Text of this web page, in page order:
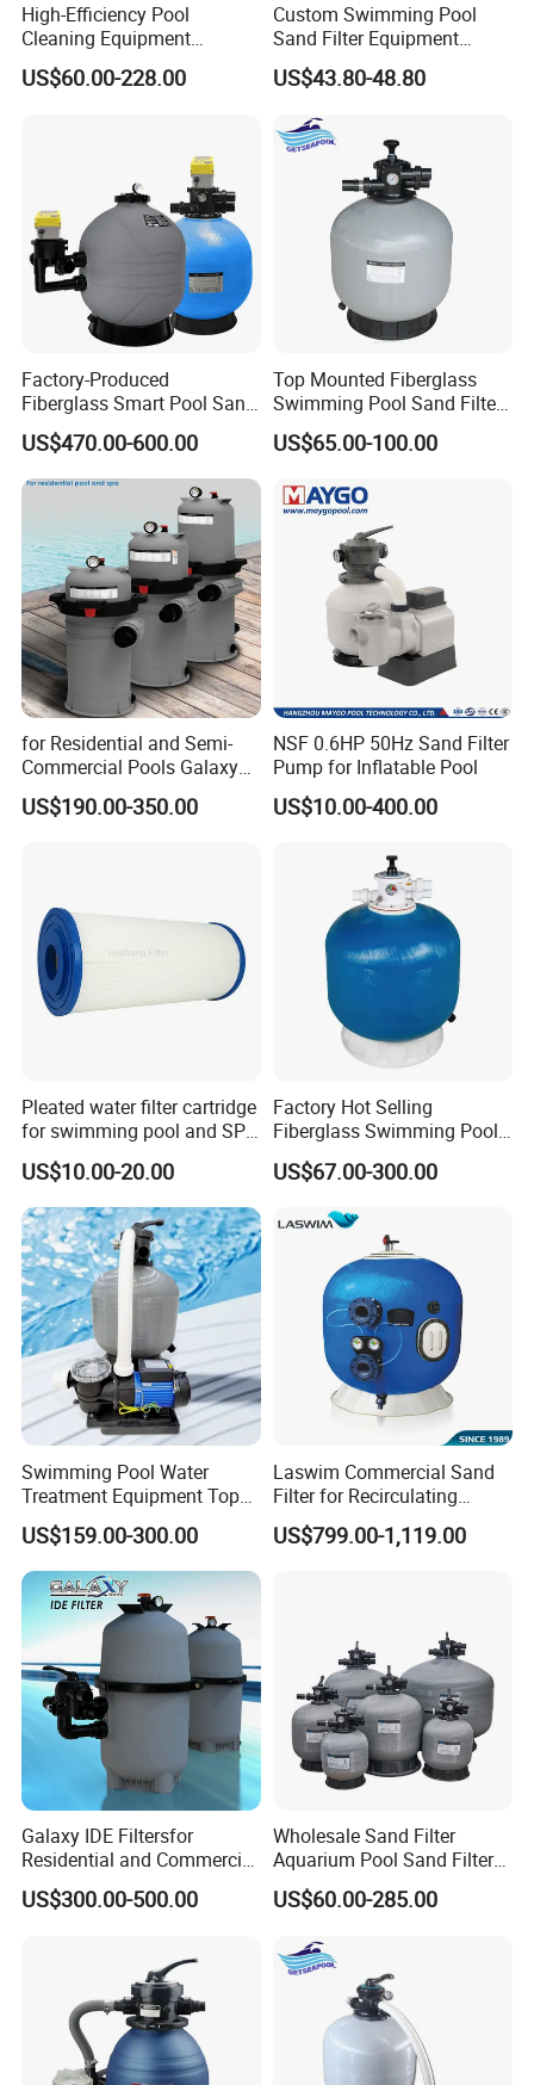
High-Efficiency Pool
Cleaning Equipment
Swimming Pool Sand Filter
US$60.00-228.00
Custom Swimming Pool
Sand Filter Equipment
Swimming Pool Sand Filter
US$43.80-48.80
Factory-Produced
Fiberglass Smart Pool Sand
Filters for Swimming Pools
US$470.00-600.00
Top Mounted Fiberglass
Swimming Pool Sand Filter
with Valve
US$65.00-100.00
for Residential and Semi-
Commercial Pools Galaxy
Single-Element Cartridge
Filter
US$190.00-350.00
NSF 0.6HP 50Hz Sand Filter
Pump for Inflatable Pool
US$10.00-400.00
Pleated water filter cartridge
for swimming pool and SPA
C-4326
US$10.00-20.00
Factory Hot Selling
Fiberglass Swimming Pool
Sand Filter Customized Hot
Water Filter D. 800
US$67.00-300.00
Swimming Pool Water
Treatment Equipment Top
Mount Integrated Sand
Filter Pump Combo
US$159.00-300.00
Laswim Commercial Sand
Filter for Recirculating
Aquaculture Systems (RAS)
US$799.00-1,119.00
Galaxy IDE Filtersfor
Residential and Commercial
Pool and SPA Filtration
Systems.
US$300.00-500.00
Wholesale Sand Filter
Aquarium Pool Sand Filter
for Swimming Indoor and
Outdoor
US$60.00-285.00